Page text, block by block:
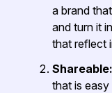
a brand
and turn it
that reflect
Shareable:
that is